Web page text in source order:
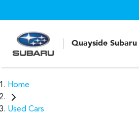
Quayside Subaru
Home
Used Cars